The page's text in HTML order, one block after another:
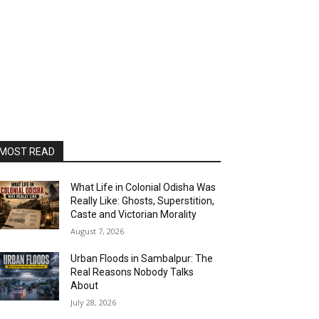
READ
What Life in Colonial Odisha Was
Really Like: Ghosts, Superstition,
Caste and Victorian Morality
August 7, 2026
Urban Floods in Sambalpur: The
Real Reasons Nobody Talks
About
July 28, 2026